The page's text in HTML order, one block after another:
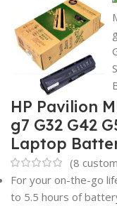
HP Pavilion
g7 G32 G42
Laptop
(8
For your on-the-go
to 5.5 hours of